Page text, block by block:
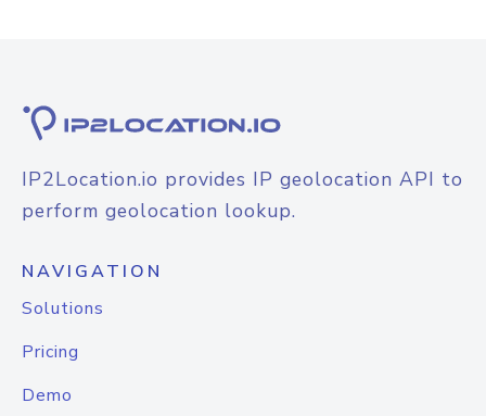
IP2Location.io provides IP geolocation API to
perform geolocation lookup.
NAVIGATION
Solutions
Pricing
Demo